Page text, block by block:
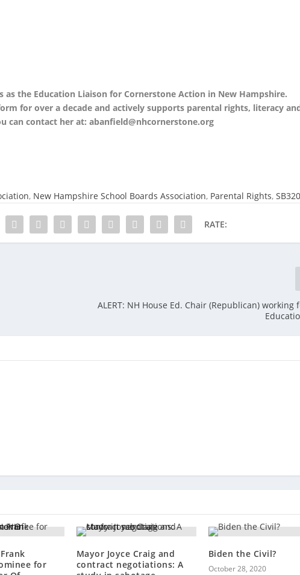
the Education Liaison for Cornerstone Action in New Hampshire.
for over a decade and actively supports parental rights, literacy
can contact her at: abanfield@nhcornerstone.org
, New Hampshire School Boards Association, Parental Rights,
RATE:
ALERT: NH House Ed. Chair (Republican) working
for
Mayor Joyce Craig and
contract negotiations: A
Biden the Civil?
October 28, 2020